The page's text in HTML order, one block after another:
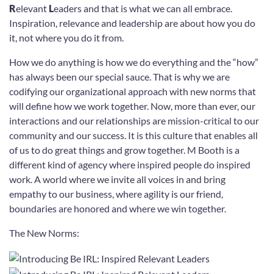
Relevant Leaders and that is what we can all embrace.
Inspiration, relevance and leadership are about how you do
it, not where you do itfrom.
How we do anything is how we do everything and the “how”
has always been our special sauce. That is why we are
codifying our organizational approach with new norms that
will define howwe work together. Now, more than ever, our
interactions and our relationships are mission-critical to our
community and our success. It is this culture that enables all
of us to do greatthings and grow together. M Booth is a
different kind of agency where inspired people do inspired
work. A world where we invite all voices in and bring
empathy to our business, whereagility is our friend,
boundaries are honored and where we win together.
The New Norms: